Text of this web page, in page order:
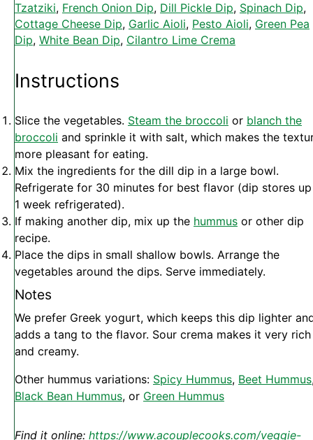
Tzatziki, French Onion Dip, Dill Pickle Dip, Spinach Dip,
Cottage Cheese Dip, Garlic Aioli, Pesto Aioli, Green Pea
Dip, White Bean Dip, Cilantro Lime Crema
Instructions
Slice the vegetables. Steam the broccoli or blanch the
broccoli and sprinkle it with salt, which makes the
more pleasant for eating.
Mix the ingredients for the dill dip in a large bowl.
Refrigerate for 30 minutes for best flavor (dip stores
1 week refrigerated).
If making another dip, mix up the hummus or other dip
recipe.
Place the dips in small shallow bowls. Arrange the
vegetables around the dips. Serve immediately.
Notes
We prefer Greek yogurt, which keeps this dip lighter
adds a tang to the flavor. Sour crema makes it very rich
and creamy.
Other hummus variations: Spicy Hummus, Beet Hummus
Black Bean Hummus, or Green Hummus
Find it online: https://www.acouplecooks.com/veggie-